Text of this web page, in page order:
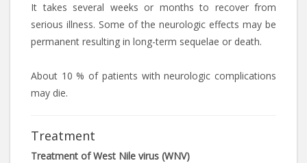
It takes several weeks or months to recover from
serious illness. Some of the neurologic effects may be
permanent resulting in long-term sequelae or death.
About 10 % of patients with neurologic complications
may die.
Treatment
Treatment of West Nile virus (WNV)